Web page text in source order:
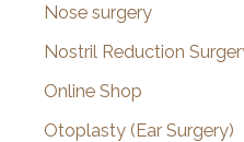
Nose surgery
Nostril Reduction
Online Shop
Otoplasty (Ear Surgery)